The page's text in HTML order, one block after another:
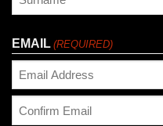
EMAIL (REQUIRED)